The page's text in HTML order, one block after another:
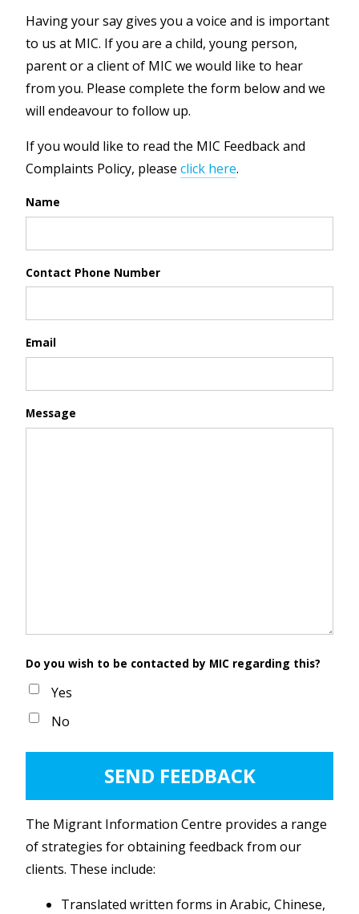
Having your say gives you a voice and is important
to us at MIC. If you are a child, young person,
parent or a client of MIC we would like to hear
from you. Please complete the form below and we
will endeavour to follow up.
If you would like to read the MIC Feedback and
Complaints Policy, please click here.
Name
Contact Phone Number
Email
Message
Do you wish to be contacted by MIC regarding this?
Yes
No
The Migrant Information Centre provides a range
of strategies for obtaining feedback from our
clients. These include:
Translated written forms in Arabic, Chinese,